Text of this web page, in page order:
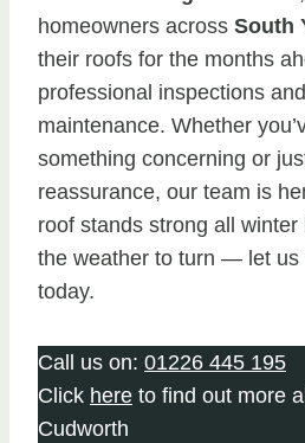
homeowners across South
their roofs for the months
professional inspections
maintenance. Whether
something concerning or
reassurance, our team is
roof stands strong all winter
the weather to turn — let us
today.
Call us on: 01226 445 195
Click here to find out more
Cudworth